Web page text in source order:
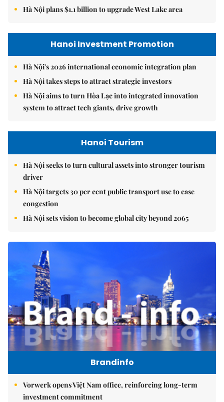
Hà Nội plans $1.1 billion to upgrade West Lake area
Hanoi Investment Promotion
Hà Nội's 2026 international economic integration plan
Hà Nội takes steps to attract strategic investors
Hà Nội aims to turn Hòa Lạc into integrated innovation
system to attract tech giants, drive growth
Hanoi Tourism
Hà Nội seeks to turn cultural assets into stronger tourism
driver
Hà Nội targets 30 per cent public transport use to ease
congestion
Hà Nội sets vision to become global city beyond 2065
Brandinfo
Vorwerk opens Việt Nam office, reinforcing long-term
investment commitment